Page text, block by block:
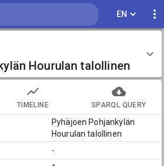
EN
Hourulan talollinen
TIMELINE SPARQL QUERY
Pyhäjoen Pohjankylän
Hourulan talollinen
-